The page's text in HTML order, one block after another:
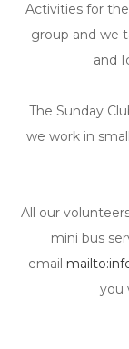
Activities for
group and we
and
The Sunday
we work in
All our
mini bus
email
you